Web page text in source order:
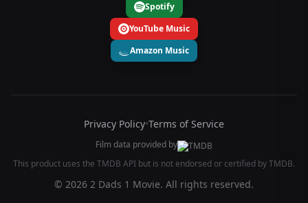
Spotify
YouTube Music
Amazon Music
Privacy Policy•Terms of Service
Film data provided by
This product uses the TMDB API but is not endorsed or certified by TMDB.
© 2026 2 Dads 1 Movie. All rights reserved.